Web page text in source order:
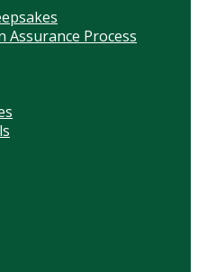
Assurance Process